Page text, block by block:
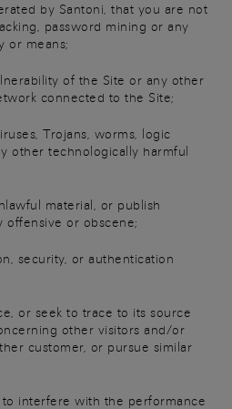
by Santoni, that you are not
password mining or any
or means;
of the Site or any other
connected to the Site;
Trojans, worms, logic
other technologically harmful
material, or publish
offensive or obscene;
or authentication
seek to trace to its source
other visitors and/or
customer, or pursue similar
with the performance